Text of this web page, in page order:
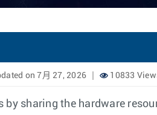
on 7月 27, 2026 10833
sharing the hardware